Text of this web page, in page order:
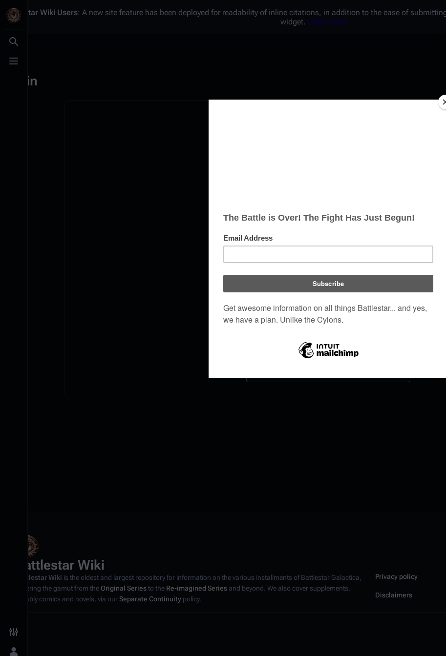
Toggle search
Toggle menu
Toggle preferences menu
Battlestar Wiki Users: A new site feature has been deployed for readability of inline citations, in addition to the ease of
widget. Learn more.
Log in
Forgot your password?
Don't have an account?
Battlestar Wiki
Battlestar Wiki is the oldest and largest repository for information on the various installments ofBattlestar Galactica
covering the gamut from the Original Seriesto the Re-imagined Series and beyond. We also cover supplements,
notably comics and novels, via ourSeparate Continuity policy.
Privacy policy
Disclaimers